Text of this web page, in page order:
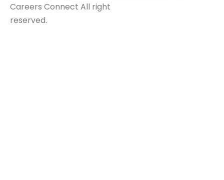
Careers Connect All right
reserved.